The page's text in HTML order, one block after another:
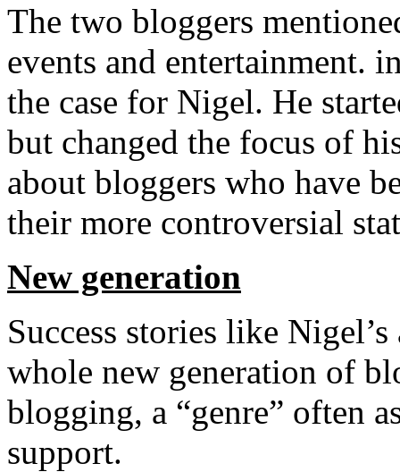
The two bloggers
events and entertainment.
the case for Nigel. He
but changed the focus of
about bloggers who have
their more controversial
New generation
Success stories like
whole new generation of
blogging, a “genre” often
support.